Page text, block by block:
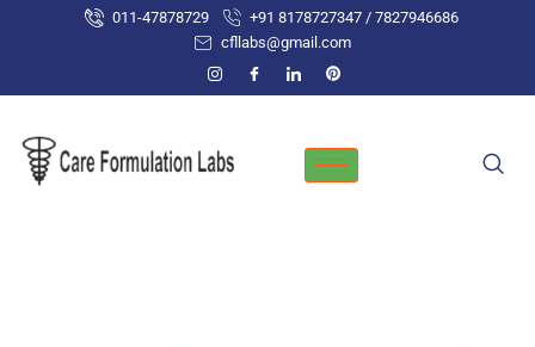
011-47878729
+91 8178727347 / 7827946686
cfllabs@gmail.com